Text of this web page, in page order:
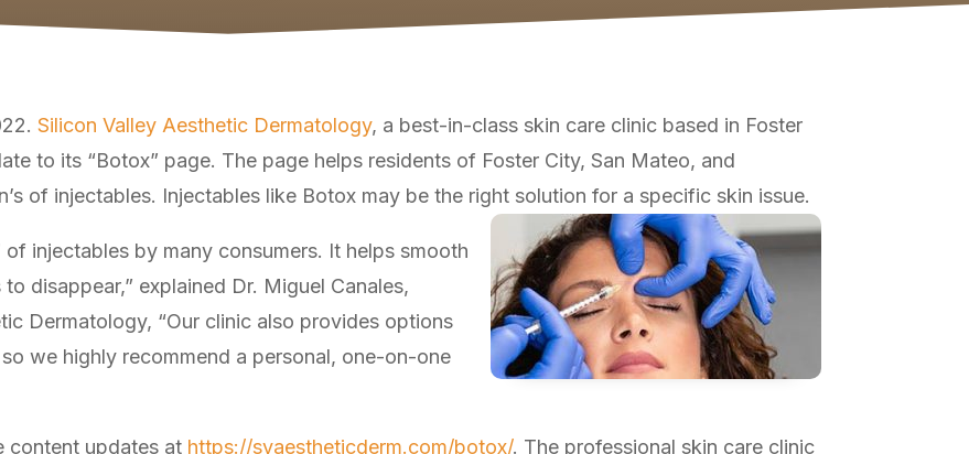
Silicon Valley Aesthetic Dermatology, a best-in-class skin care clinic based in Foster
to its “Botox” page. The page helps residents of Foster City, San Mateo, and
of injectables. Injectables like Botox may be the right solution for a specific skin issue.
of injectables by many consumers. It helps smooth
disappear,” explained Dr. Miguel Canales,
Dermatology, “Our clinic also provides options
we highly recommend a personal, one-on-one
content updates at https://svaestheticderm.com/botox/. The professional skin care clinic